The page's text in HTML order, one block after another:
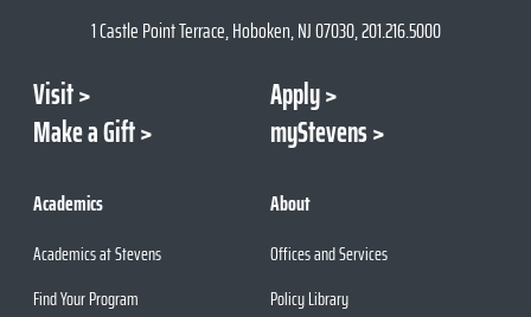
1 Castle Point Terrace, Hoboken, NJ 07030, 201.216.5000
Visit
Apply
Make a Gift
myStevens
Academics
Academics at Stevens
Find Your Program
About
Offices and Services
Policy Library